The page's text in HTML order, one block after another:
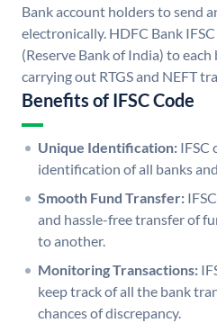
Bank account holders to send
electronically. HDFC Bank
(Reserve Bank of India) to
carrying out RTGS and NEFT
Benefits of IFSC Code
Unique Identification: IFSC
identification of all banks
Smooth Fund Transfer:
and hassle-free transfer of
to another.
Monitoring Transactions:
keep track of all the bank
chances of discrepancy.